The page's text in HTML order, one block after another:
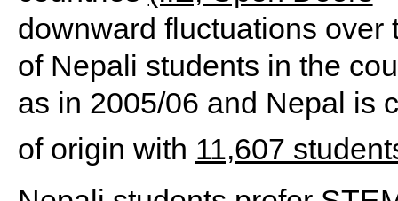
downward fluctuations over
of Nepali students in the
as in 2005/06 and Nepal is
of origin with 11,607